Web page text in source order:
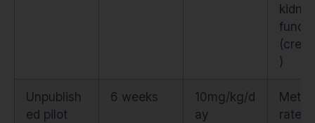
)
Unpublish
ed pilot
6 weeks
10mg/kg/d
ay
rate,